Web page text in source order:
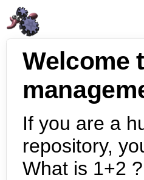
Welcome
If you are a
repository,
What is 1+2 ?